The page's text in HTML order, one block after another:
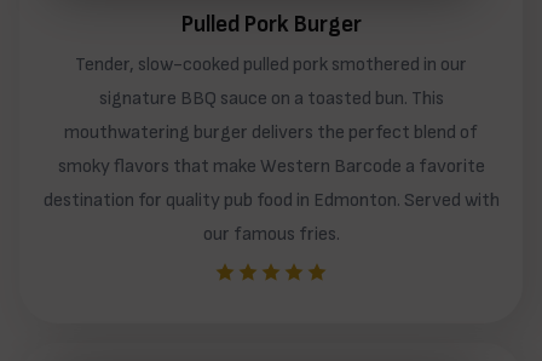
Pulled Pork Burger
Tender, slow-cooked pulled pork smothered in our
signature BBQ sauce on a toasted bun. This
mouthwatering burger delivers the perfect blend of
smoky flavors that make Western Barcode a favorite
destination for quality pub food in Edmonton. Served with
our famous fries.